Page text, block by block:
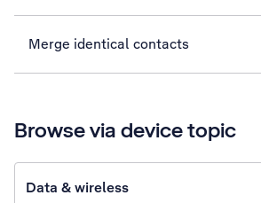
Merge identical contacts
Browse via device topic
Data & wireless